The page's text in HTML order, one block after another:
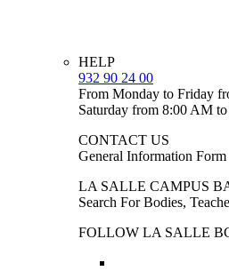
HELP
932 90 24 00
From Monday to Friday
Saturday from 8:00 AM
CONTACT US
General Information Form
LA SALLE CAMPUS
Search For Bodies,
FOLLOW LA SALLE